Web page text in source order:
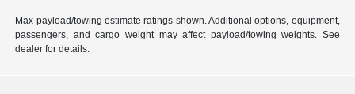
Max payload/towing estimate ratings shown. Additional options, equipment,
passengers, and cargo weight may affect payload/towing weights. See
dealer for details.